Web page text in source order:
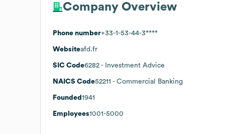
Company Overview
Phone number+33-1-53-44-3****
Websiteafd.fr
SIC Code6282 - Investment Advice
NAICS Code52211 - Commercial Banking
Founded 1941
Employees1001-5000